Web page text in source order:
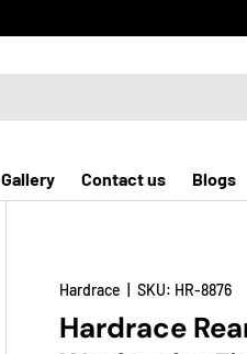
Gallery Contact us Blogs
Hardrace |SKU: HR-8876
Hardrace